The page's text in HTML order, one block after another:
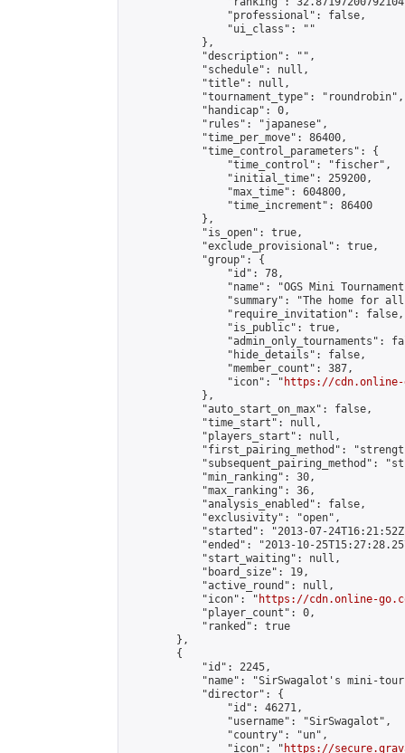
                "professional": false,
                "ui_class": ""
            },
            "description": "",
            "schedule": null,
            "title": null,
            "tournament_type": "roundrobin",
            "handicap": 0,
            "rules": "japanese",
            "time_per_move": 86400,
            "time_control_parameters": {
                "time_control": "fischer",
                "initial_time": 259200,
                "max_time": 604800,
                "time_increment": 86400
            },
            "is_open": true,
            "exclude_provisional": true,
            "group": {
                "id": 78,
"name": "OGS Mini
"summary": "The home for
                "require_invitation": false,
                "is_public": true,
"admin_only_tournaments":
                "hide_details": false,
                "member_count": 387,
                "icon": "
https://cdn.online-
            },
            "auto_start_on_max": false,
            "time_start": null,
            "players_start": null,
"first_pairing_method":
"subsequent_pairing_method":
            "min_ranking": 30,
            "max_ranking": 36,
            "analysis_enabled": false,
            "exclusivity": "open",
"started": "2013-07-
"ended": "2013-10-
            "start_waiting": null,
            "board_size": 19,
            "active_round": null,
            "icon": "
https://cdn.online-
            "player_count": 0,
            "ranked": true
        },
        {
            "id": 2245,
"name": "SirSwagalot's mini-
            "director": {
                "id": 46271,
                "username": "SirSwagalot",
                "country": "un",
                "icon": "
https://